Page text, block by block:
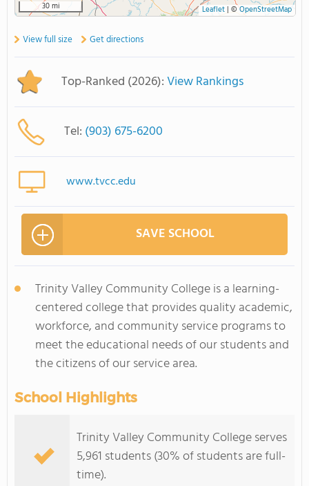
30 mi Leaflet| © OpenStreetMap
View full size Get directions
Top-Ranked (2026):View Rankings
Tel: (903) 675-6200
www.tvcc.edu
SAVE SCHOOL
Trinity Valley Community College is a learning-
centered college that provides quality academic,
workforce, and community service programs to
meet the educational needs of our students and
the citizens of our service area.
School Highlights
Trinity Valley Community College serves
5,961 students (30% of students are full-
time).